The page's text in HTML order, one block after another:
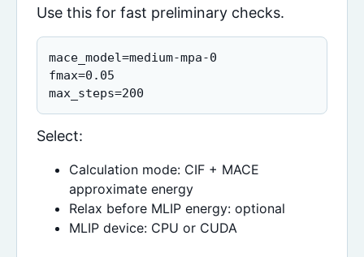
Use this for fast preliminary checks.
mace_model=medium-mpa-0
fmax=0.05
max_steps=200
Select:
Calculation mode: CIF + MACE
approximate energy
Relax before MLIP energy: optional
MLIP device: CPU or CUDA